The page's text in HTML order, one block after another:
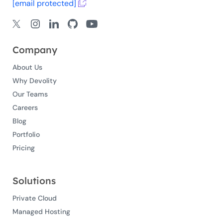
[email protected]
Company
About Us
Why Devolity
Our Teams
Careers
Blog
Portfolio
Pricing
Solutions
Private Cloud
Managed Hosting